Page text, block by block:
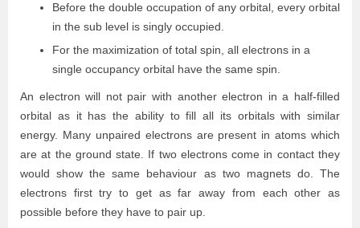
Before the double occupation of any orbital, every orbital
in the sub level is singly occupied.
For the maximization of total spin, all electrons in a
single occupancy orbital have the same spin.
An electron will not pair with another electron in a half-filled
orbital as it has the ability to fill all its orbitals with similar
energy. Many unpaired electrons are present in atoms which
are at the ground state. If two electrons come in contact they
would show the same behaviour as two magnets do. The
electrons first try to get as far away from each other as
possible before they have to pair up.